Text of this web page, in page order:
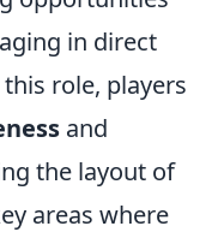
in direct
role, players
and
the layout of
areas where